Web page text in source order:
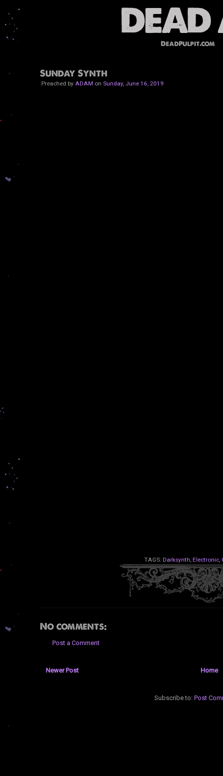
DeadPulpit.com
Sunday Synth
Preached by ADAMon Sunday, June 16, 2019
TAGS: Darksynth, Electronic,
No comments:
Post a Comment
Newer Post Home
Subscribe to: Post